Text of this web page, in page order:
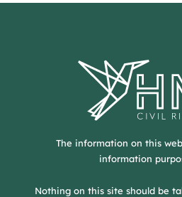
The information on this
information
Nothing on this site should be